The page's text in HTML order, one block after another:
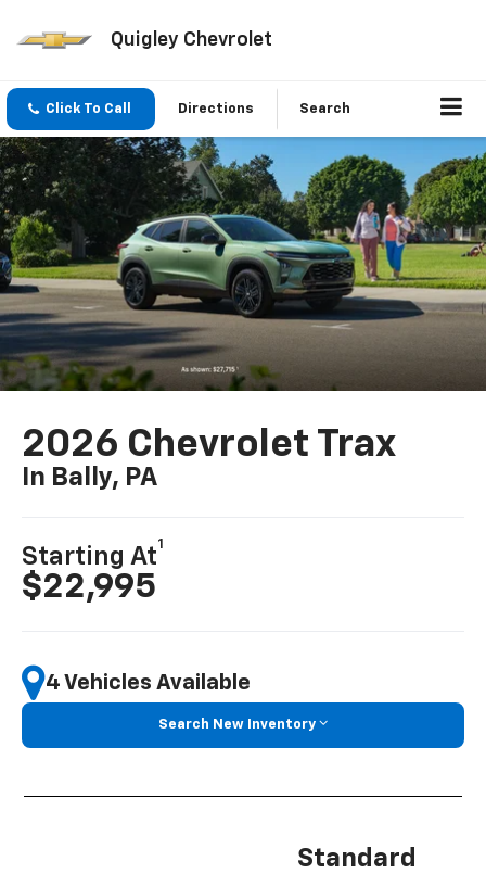
Quigley Chevrolet
Click To Call Directions Search
2026 Chevrolet Trax
In Bally, PA
Starting At
1
$22,995
4 Vehicles Available
Search New Inventory
Standard